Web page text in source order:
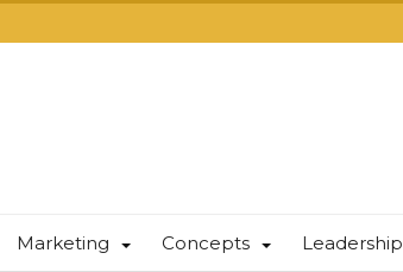
Marketing Concepts Leadership